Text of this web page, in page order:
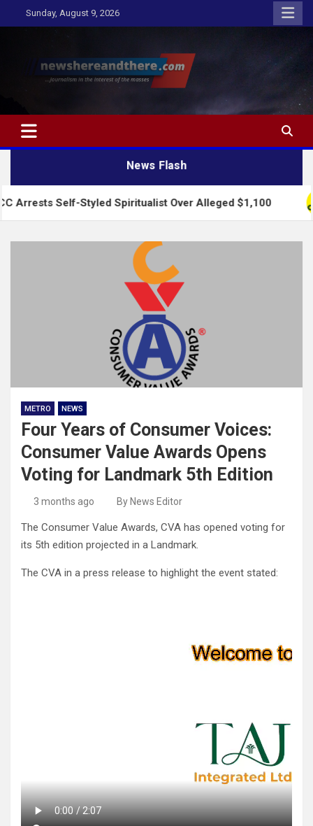
to
Sunday, August 9, 2026
Newshereandthere.com
…Journalism in the interest of the masses
News Flash
Styled Spiritualist Over Alleged $1,100
METRO NEWS
Four Years of Consumer Voices:
Consumer Value Awards Opens
Voting for Landmark 5th Edition
3 months ago By News Editor
The Consumer Value Awards, CVA has opened voting for
its 5th edition projected in a Landmark.
The CVA in a press release to highlight the event stated: